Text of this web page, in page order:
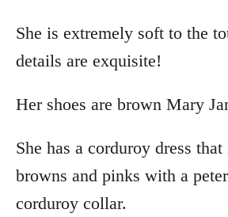
She is extremely soft to the
details are exquisite!
Her shoes are brown Mary
She has a corduroy dress
browns and pinks with a
corduroy collar.